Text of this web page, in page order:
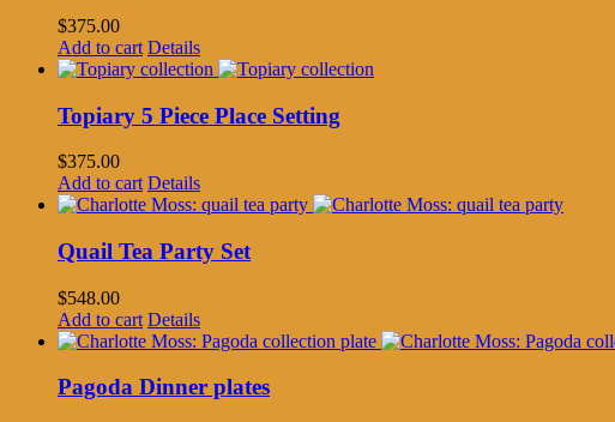
$375.00
Add to cart Details
Topiary 5 Piece Place Setting
$375.00
Add to cart Details
Quail Tea Party Set
$548.00
Add to cart Details
Pagoda Dinner plates